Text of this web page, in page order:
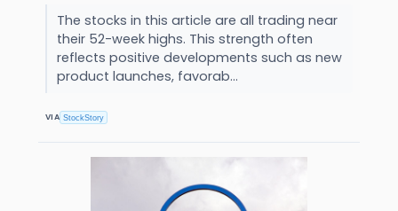
The stocks in this article are all trading near
their 52-week highs. This strength often
reflects positive developments such as new
product launches, favorab...
VIA StockStory